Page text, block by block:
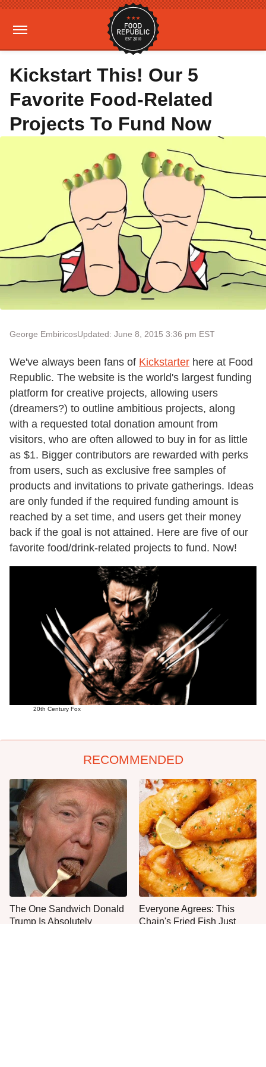
Kickstart This! Our 5
Favorite Food-Related
Projects To Fund Now
George EmbiricosUpdated: June 8, 2015 3:36 pm EST
We've always been fans of Kickstarter here at Food
Republic. The website is the world's largest funding
platform for creative projects, allowing users
(dreamers?) to outline ambitious projects, along
with a requested total donation amount from
visitors, who are often allowed to buy in for as little
as $1. Bigger contributors are rewarded with perks
from users, such as exclusive free samples of
products and invitations to private gatherings. Ideas
are only funded if the required funding amount is
reached by a set time, and users get their money
back if the goal is not attained. Here are five of our
favorite food/drink-related projects to fund. Now!
20th Century Fox
RECOMMENDED
The One Sandwich Donald
Trump Is Absolutely
Everyone Agrees: This
Chain's Fried Fish Just